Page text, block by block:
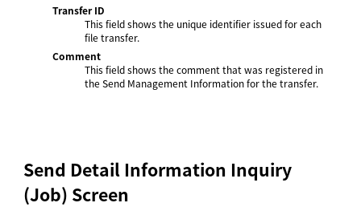
Transfer ID
This field shows the unique identifier issued for each
file transfer.
Comment
This field shows the comment that was registered in
the Send Management Information for the transfer.
Send Detail Information Inquiry
(Job) Screen